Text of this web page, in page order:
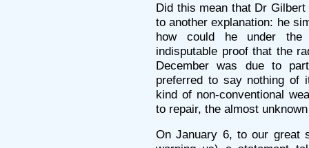
Did this mean that Dr
to another explanation: he
how could he under
indisputable proof that the
December was due to
preferred to say nothing of
kind of non-conventional
to repair, the almost
On January 6, to our great